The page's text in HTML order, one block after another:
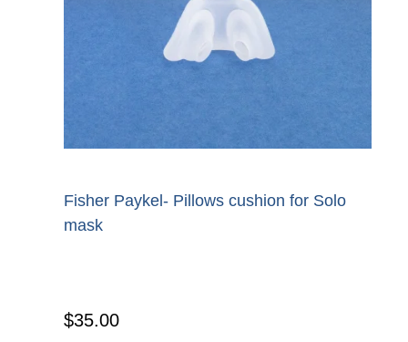
Fisher Paykel- Pillows cushion for Solo
mask
$35.00